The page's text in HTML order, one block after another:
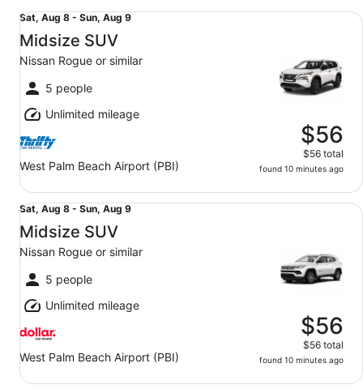
Sat,
Aug
8
to
Sun,
Aug
9
Sat, Aug 8 - Sun, Aug 9
Midsize SUV
Nissan Rogue or similar
5 people
Unlimited mileage
West Palm Beach Airport (PBI)
$56
$56 total
found 10 minutes ago
Midsize SUV Nissan Rogue or similar
Sat,
Aug
8
to
Sun,
Aug
9
Sat, Aug 8 - Sun, Aug 9
Midsize SUV
Nissan Rogue or similar
5 people
Unlimited mileage
West Palm Beach Airport (PBI)
$56
$56 total
found 10 minutes ago
Midsize SUV Nissan Rogue or similar